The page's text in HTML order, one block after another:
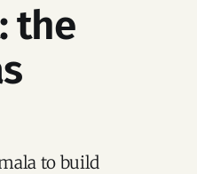
the
to build